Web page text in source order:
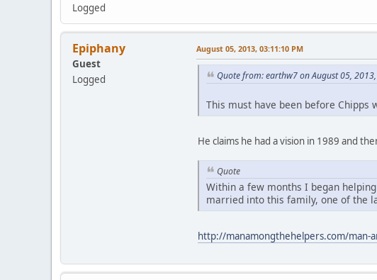
Logged
Epiphany
Guest
Logged
August 05, 2013, 03:11:10 PM
Quote from: earthw7 on August 05,
This must have been before Chipps
He claims he had a vision in 1989 and
Quote
Within a few months I began
married into this family, one of the
http://manamongthehelpers.com/man-